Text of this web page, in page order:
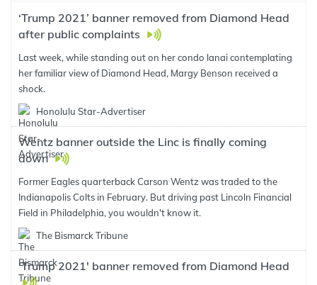
‘Trump 2021’ banner removed from Diamond Head
after public complaints
Last week, while standing out on her condo lanai contemplating
her familiar view of Diamond Head, Margy Benson received a
shock.
Honolulu Star-Advertiser
Wentz banner outside the Linc is finally coming
down
Former Eagles quarterback Carson Wentz was traded to the
Indianapolis Colts in February. But driving past Lincoln Financial
Field in Philadelphia, you wouldn't know it.
The Bismarck Tribune
'Trump 2021' banner removed from Diamond Head